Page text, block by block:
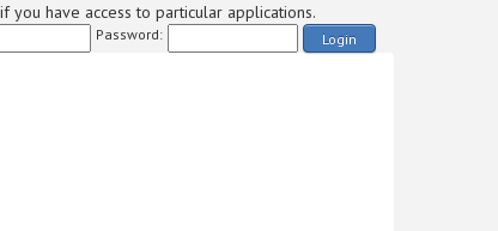
you have access to particular applications.
Password: Login